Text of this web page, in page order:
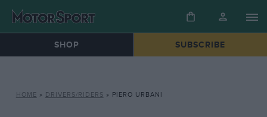
SHOP SUBSCRIBE
HOME » DRIVERS/RIDERS » PIERO URBANI